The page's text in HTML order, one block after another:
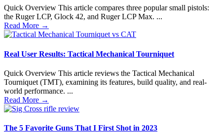
Quick Overview This article compares three popular small pistols:
the Ruger LCP, Glock 42, and Ruger LCP Max. ...
Read More →
Real User Results: Tactical Mechanical Tourniquet
Quick Overview This article reviews the Tactical Mechanical
Tourniquet (TMT), examining its features, build quality, and real-
world performance. ...
Read More →
The 5 Favorite Guns That I First Shot in 2023